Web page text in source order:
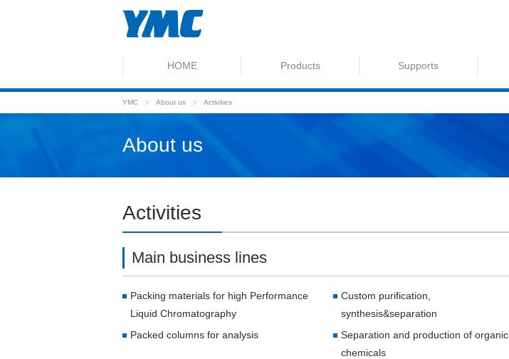
HOME Products Supports
YMC About us Activities
About us
Activities
Main business lines
Packing materials for high Performance
Liquid Chromatography
Custom purification,
synthesis&separation
Packed columns for analysis
Separation and production of organic
chemicals